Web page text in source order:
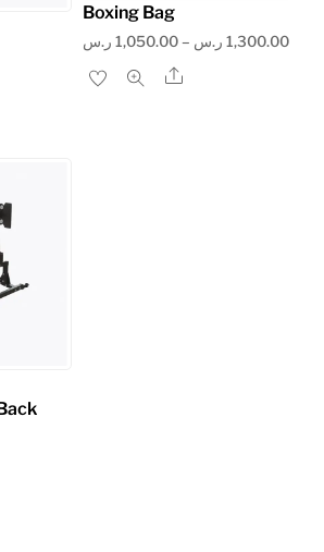
Boxing Bag
1,050.00 ر.س – 1,300.00 ر.س
Price
This
Share